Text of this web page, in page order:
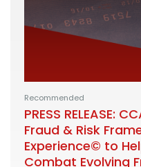
Recommended
PRESS RELEASE:
Fraud & Risk
Experience© to
Combat Evolving